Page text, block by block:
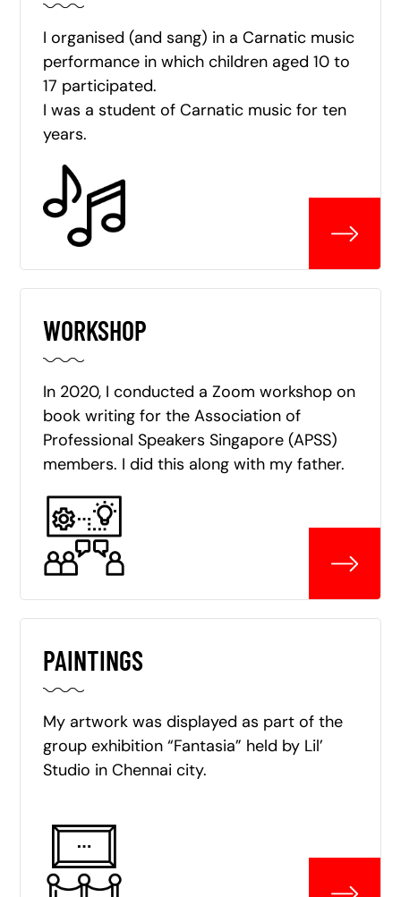
I organised (and sang) in a Carnatic music
performance in which children aged 10 to
17 participated.
I was a student of Carnatic music for ten
years.
WORKSHOP
In 2020, I conducted a Zoom workshop on
book writing for the Association of
Professional Speakers Singapore (APSS)
members. I did this along with my father.
PAINTINGS
My artwork was displayed as part of the
group exhibition “Fantasia” held by Lil’
Studio in Chennai city.